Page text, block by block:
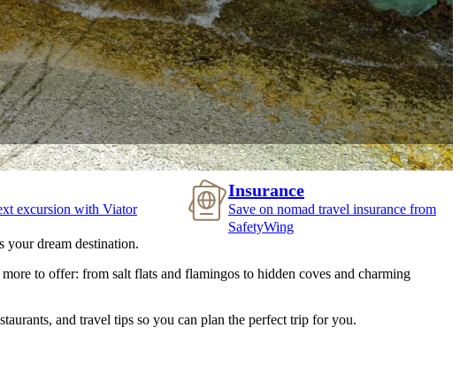
excursion with Viator
Insurance
Save on nomad travel insurance from
SafetyWing
your dream destination.
to offer: from salt flats and flamingos to hidden coves and charming
and travel tips so you can plan the perfect trip for you.